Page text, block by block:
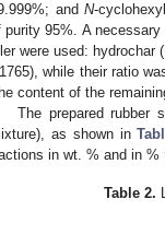
andN-
purity 95%. A
were used: hydrochar
while their ratio
content of the
The prepared rubber
as shown in
in wt. % and in %
Table 2.